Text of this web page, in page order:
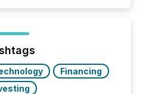
focused on identifying
by industry. This...
Financing